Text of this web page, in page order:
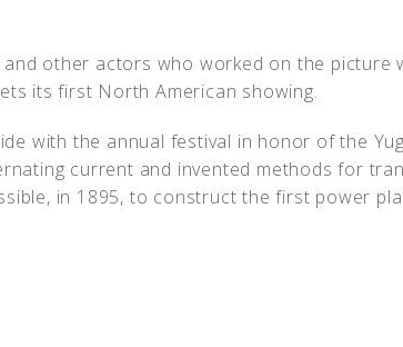
other actors who worked on the picture
its first North American showing.
with the annual festival in honor of the
current and invented methods for
in 1895, to construct the first power